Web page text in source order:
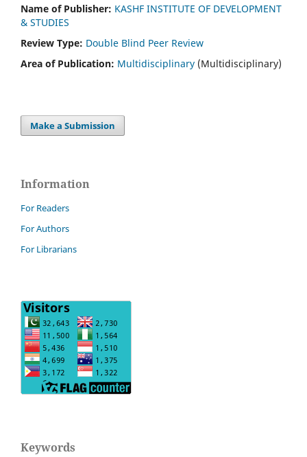
Name of Publisher: KASHF INSTITUTE OF DEVELOPMENT
& STUDIES
Review Type: Double Blind Peer Review
Area of Publication: Multidisciplinary (Multidisciplinary)
Make a Submission
Information
For Readers
For Authors
For Librarians
Keywords